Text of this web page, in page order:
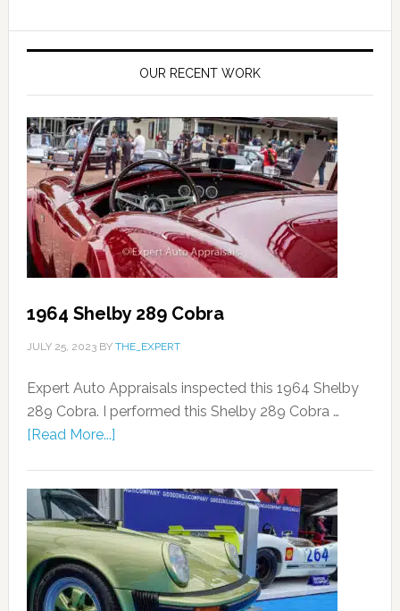
OUR RECENT WORK
1964 Shelby 289 Cobra
JULY 25, 2023BY THE_EXPERT
Expert Auto Appraisals inspected this 1964 Shelby
289 Cobra. I performed this Shelby 289 Cobra …
[Read More...]